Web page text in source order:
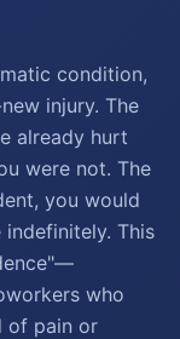
condition,
injury. The
already hurt
were not. The
you would
This
who
of pain or